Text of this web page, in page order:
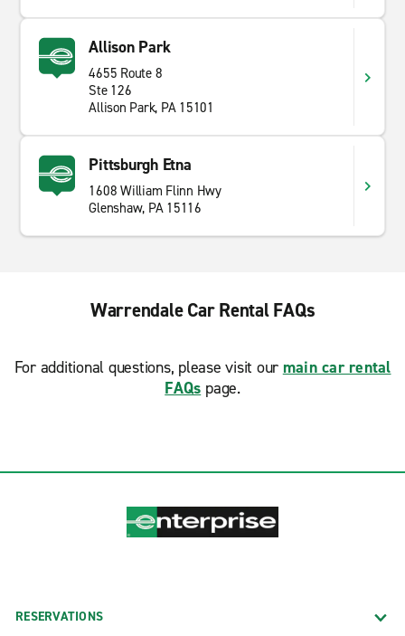
Allison Park
4655 Route 8
Ste 126
Allison Park, PA 15101
Pittsburgh Etna
1608 William Flinn Hwy
Glenshaw, PA 15116
Warrendale Car Rental FAQs
For additional questions, please visit our main car rental
FAQs page.
RESERVATIONS